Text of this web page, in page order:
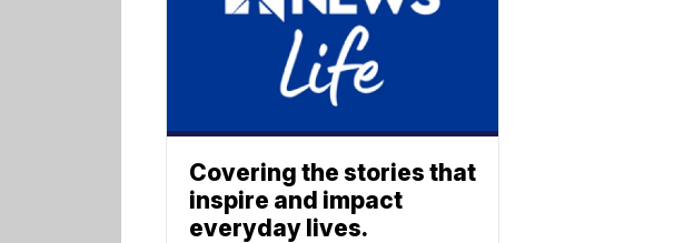
Covering the stories that
inspire and impact
everyday lives.